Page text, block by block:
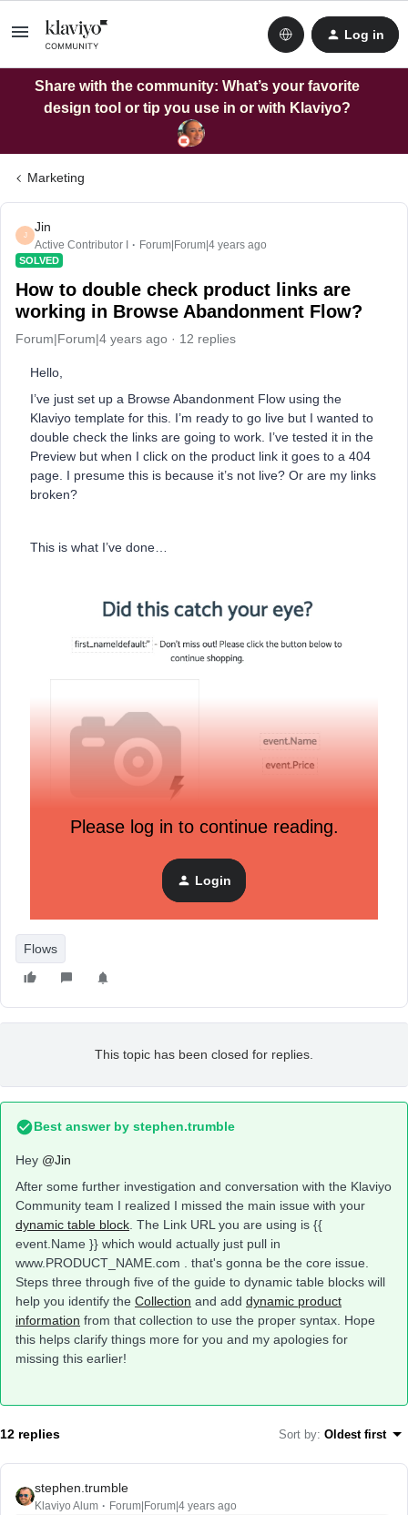
Log in
Share with the community: What’s your favorite
design tool or tip you use in or with Klaviyo?
Marketing
J
Jin
Active Contributor I Forum|Forum|4 years ago
SOLVED
How to double check product links are
working in Browse Abandonment Flow?
Forum|Forum|4 years ago 12 replies
Hello,
I’ve just set up a Browse Abandonment Flow using the
Klaviyo template for this. I’m ready to go live but I wanted to
double check the links are going to work. I’ve tested it in the
Preview but when I click on the product link it goes to a 404
page. I presume this is because it’s not live? Or are my links
broken?
This is what I’ve done…
Here’s the code of the image:
Please log in to continue reading.
Login
Flows
This topic has been closed for replies.
Best answer by stephen.trumble
Hey @Jin
After some further investigation and conversation with the Klaviyo
Community team I realized I missed the main issue with your
dynamic table block. The Link URL you are using is {{
event.Name }} which would actually just pull in
www.PRODUCT_NAME.com . that's gonna be the core issue.
Steps three through five of the guide to dynamic table blocks will
help you identify the Collection and add dynamic product
information from that collection to use the proper syntax. Hope
this helps clarify things more for you and my apologies for
missing this earlier!
12 replies Sort by: Oldest first
stephen.trumble
Klaviyo Alum Forum|Forum|4 years ago